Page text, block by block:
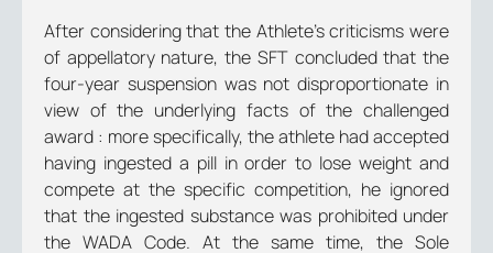
After considering that the Athlete’s criticisms were
of appellatory nature, the SFT concluded that the
four-year suspension was not disproportionate in
view of the underlying facts of the challenged
award : more specifically, the athlete had accepted
having ingested a pill in order to lose weight and
compete at the specific competition, he ignored
that the ingested substance was prohibited under
the WADA Code. At the same time, the Sole